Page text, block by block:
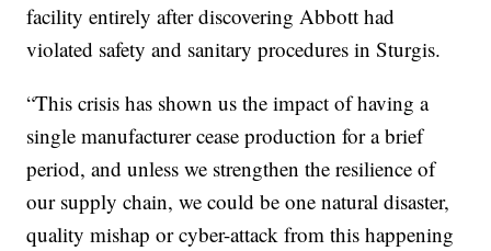
facility entirely after discovering Abbott had
violated safety and sanitary procedures in Sturgis.
“This crisis has shown us the impact of having a
single manufacturer cease production for a brief
period, and unless we strengthen the resilience of
our supply chain, we could be one natural disaster,
quality mishap or cyber-attack from this happening